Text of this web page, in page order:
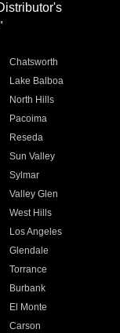
Chatsworth
Lake Balboa
North Hills
Pacoima
Reseda
Sun Valley
Sylmar
Valley Glen
West Hills
Los Angeles
Glendale
Torrance
Burbank
El Monte
Carson